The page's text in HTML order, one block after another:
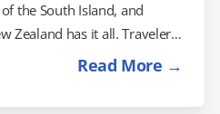
the South Island, and
Zealand has it all. Travelers
and skiing, along with
be the trip of a lifetime.
Read More →